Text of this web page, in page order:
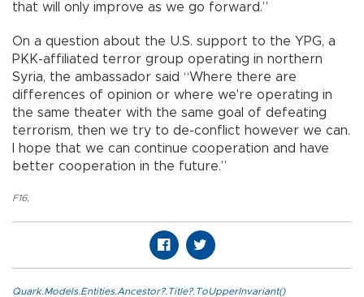
that will only improve as we go forward.”
On a question about the U.S. support to the YPG, a
PKK-affiliated terror group operating in northern
Syria, the ambassador said “Where there are
differences of opinion or where we're operating in
the same theater with the same goal of defeating
terrorism, then we try to de-conflict however we can.
I hope that we can continue cooperation and have
better cooperation in the future.”
F16,
Quark.Models.Entities.Ancestor?.Title?.ToUpperInvariant()